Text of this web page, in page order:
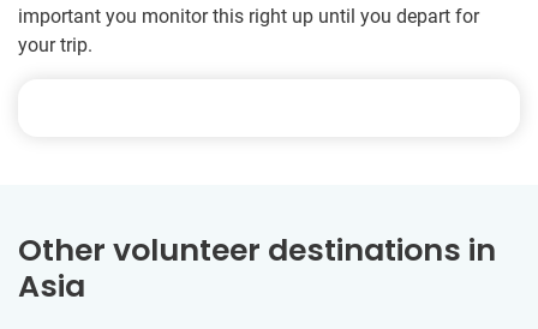
important you monitor this right up until you depart for
your trip.
Other volunteer destinations in
Asia